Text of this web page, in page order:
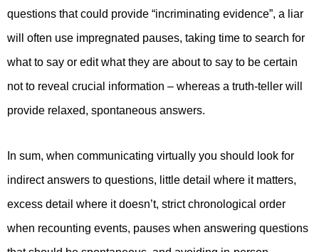
questions that could provide “incriminating evidence”, a liar
will often use impregnated pauses, taking time to search for
what to say or edit what they are about to say to be certain
not to reveal crucial information – whereas a truth-teller will
provide relaxed, spontaneous answers.
In sum, when communicating virtually you should look for
indirect answers to questions, little detail where it matters,
excess detail where it doesn’t, strict chronological order
when recounting events, pauses when answering questions